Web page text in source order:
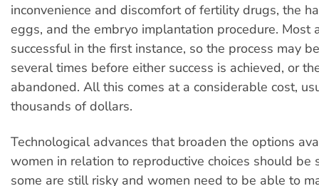
inconvenience and discomfort of fertility drugs, the
eggs, and the embryo implantation procedure. Most
successful in the first instance, so the process may
several times before either success is achieved, or
abandoned. All this comes at a considerable cost,
thousands of dollars.
Technological advances that broaden the options
women in relation to reproductive choices should be
some are still risky and women need to be able to